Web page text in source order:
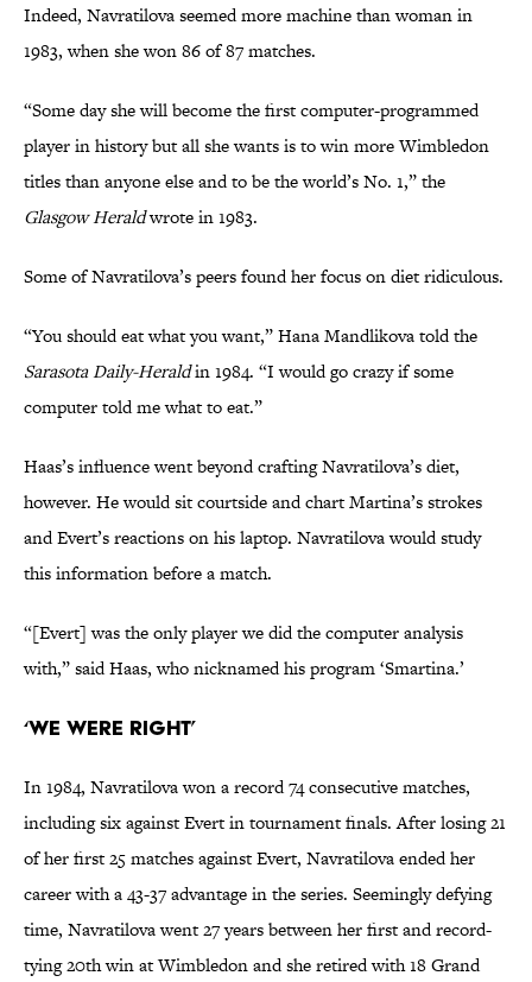
Indeed, Navratilova seemed more machine than woman in
1983, when she won 86 of 87 matches.
“Some day she will become the first computer-programmed
player in history but all she wants is to win more Wimbledon
titles than anyone else and to be the world’s No. 1,” the
Glasgow Heraldwrote in 1983.
Some of Navratilova’s peers found her focus on diet ridiculous.
“You should eat what you want,” Hana Mandlikova told the
Sarasota Daily-Heraldin 1984. “I would go crazy if some
computer told me what to eat.”
Haas’s influence went beyond crafting Navratilova’s diet,
however. He would sit courtside and chart Martina’s strokes
and Evert’s reactions on his laptop. Navratilova would study
this information before a match.
“[Evert] was the only player we did the computer analysis
with,” said Haas, who nicknamed his program ‘Smartina.’
‘We Were Right’
In 1984, Navratilova won a record 74 consecutive matches,
including six against Evert in tournament finals. After losing 21
of her first 25 matches against Evert, Navratilova ended her
career with a 43-37 advantage in the series. Seemingly defying
time, Navratilova went 27 years between her first and record-
tying 20th win at Wimbledon and she retired with 18 Grand